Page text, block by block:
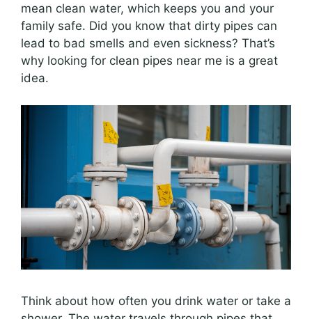
mean clean water, which keeps you and your
family safe. Did you know that dirty pipes can
lead to bad smells and even sickness? That’s
why looking for clean pipes near me is a great
idea.
Think about how often you drink water or take a